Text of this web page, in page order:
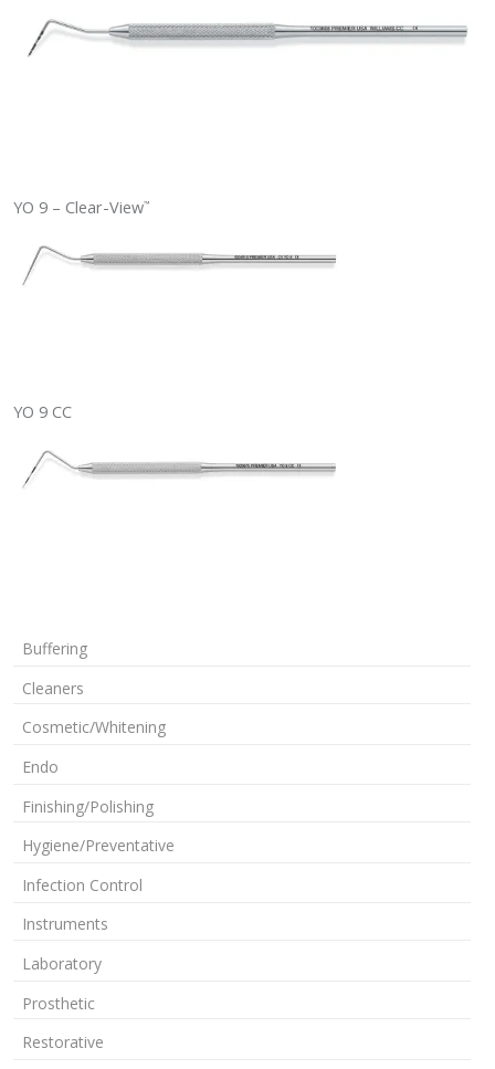
YO 9 – Clear-View™
YO 9 CC
Buffering
Cleaners
Cosmetic/Whitening
Endo
Finishing/Polishing
Hygiene/Preventative
Infection Control
Instruments
Laboratory
Prosthetic
Restorative